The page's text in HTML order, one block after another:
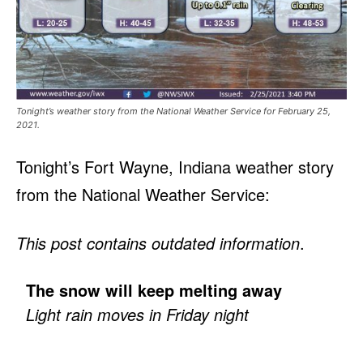
Tonight’s weather story from the National Weather Service for February 25,
2021.
Tonight’s Fort Wayne, Indiana weather story
from the National Weather Service:
This post contains outdated information.
The snow will keep melting away
Light rain moves in Friday night